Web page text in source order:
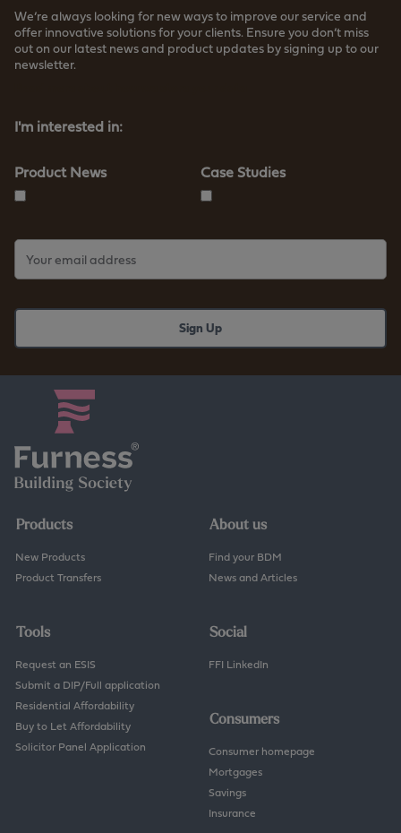
We’re always looking for new ways to improve our service and
offer innovative solutions for your clients. Ensure you don’t miss
out on our latest news and product updates by signing up to our
newsletter.
I'm interested in:
Product News Case Studies
Products
New Products
Product Transfers
Tools
Request an ESIS
Submit a DIP/Full application
Residential Affordability
Buy to Let Affordability
Solicitor Panel Application
About us
Find your BDM
News and Articles
Social
FFI LinkedIn
Consumers
Consumer homepage
Mortgages
Savings
Insurance